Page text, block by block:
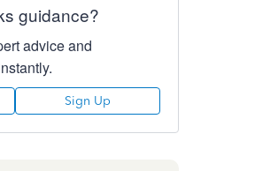
guidance?
advice and
Sign Up